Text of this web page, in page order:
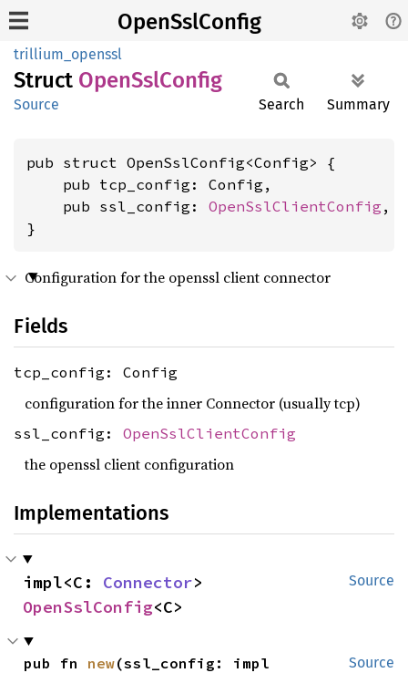
OpenSslConfig
trillium_openssl
Struct OpenSslConfig
Source Search Summary
pub struct OpenSslConfig<Config> {
    pub tcp_config: Config,
    pub ssl_config:
OpenSslClientConfig ,
}
Configuration for the openssl client connector
Fields
tcp_config: Config
configuration for the inner Connector (usually tcp)
ssl_config: OpenSslClientConfig
the openssl client configuration
Implementations
Source
impl<C: Connector
OpenSslConfig<C>
Source
pub fn new